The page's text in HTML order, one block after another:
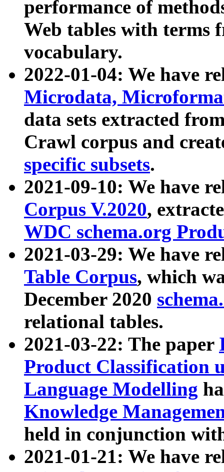
performance of
Web tables with terms
vocabulary.
2022-01-04: We have
Microdata,
data sets extracted
Crawl corpus and
specific subsets.
2021-09-10: We have
Corpus V.2020,
WDC schema.org
2021-03-29: We have
Table Corpus, which
December 2020
relational tables.
2021-03-22: The paper
Product Classification
Language Modelling
Knowledge
held in conjunction
2021-01-21: We have